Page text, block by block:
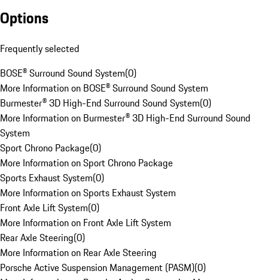
Options
Frequently selected
BOSE® Surround Sound System(0)
More Information on BOSE® Surround Sound System
Burmester® 3D High-End Surround Sound System(0)
More Information on Burmester® 3D High-End Surround Sound
System
Sport Chrono Package(0)
More Information on Sport Chrono Package
Sports Exhaust System(0)
More Information on Sports Exhaust System
Front Axle Lift System(0)
More Information on Front Axle Lift System
Rear Axle Steering(0)
More Information on Rear Axle Steering
Porsche Active Suspension Management (PASM)(0)